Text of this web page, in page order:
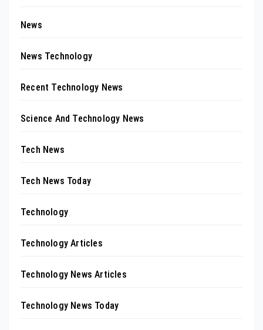
News
News Technology
Recent Technology News
Science And Technology News
Tech News
Tech News Today
Technology
Technology Articles
Technology News Articles
Technology News Today